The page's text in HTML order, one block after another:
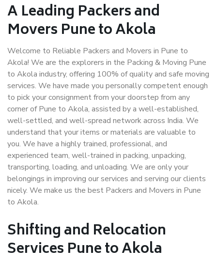
A Leading Packers and
Movers Pune to Akola
Welcome to Reliable Packers and Movers in Pune to
Akola! We are the explorers in the Packing & Moving Pune
to Akola industry, offering 100% of quality and safe moving
services. We have made you personally competent enough
to pick your consignment from your doorstep from any
corner of Pune to Akola, assisted by a well-established,
well-settled, and well-spread network across India. We
understand that your items or materials are valuable to
you. We have a highly trained, professional, and
experienced team, well-trained in packing, unpacking,
transporting, loading, and unloading. We are only your
belongings in improving our services and serving our clients
nicely. We make us the best Packers and Movers in Pune
to Akola.
Shifting and Relocation
Services Pune to Akola